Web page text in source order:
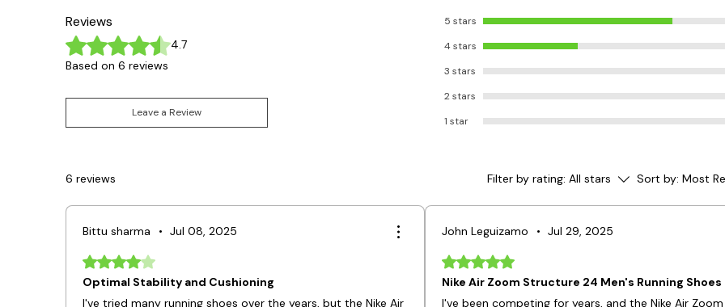
Reviews
Rated 4.7 out of 5 stars.
4.7
Based on 6 reviews
Leave a Review
5 stars
4 stars
3 stars
2 stars
1 star
6 reviews Filter by rating: All stars Sort by: Most
Bittu sharma • Jul 08, 2025
Rated 4 out of 5 stars.
Optimal Stability and Cushioning
I've tried many running shoes over the years, but the Nike Air
John Leguizamo • Jul 29, 2025
Rated 5 out of 5 stars.
Nike Air Zoom Structure 24 Men's Running Shoes
I've been competing for years, and the Nike Air Zoom